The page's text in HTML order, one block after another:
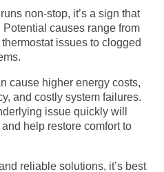
non-stop, it’s a sign that
causes range from
issues to clogged
cause higher energy costs,
and costly system failures.
issue quickly will
help restore comfort to
reliable solutions, it’s best